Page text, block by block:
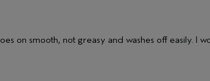
on smooth, not greasy and washes off easily. I